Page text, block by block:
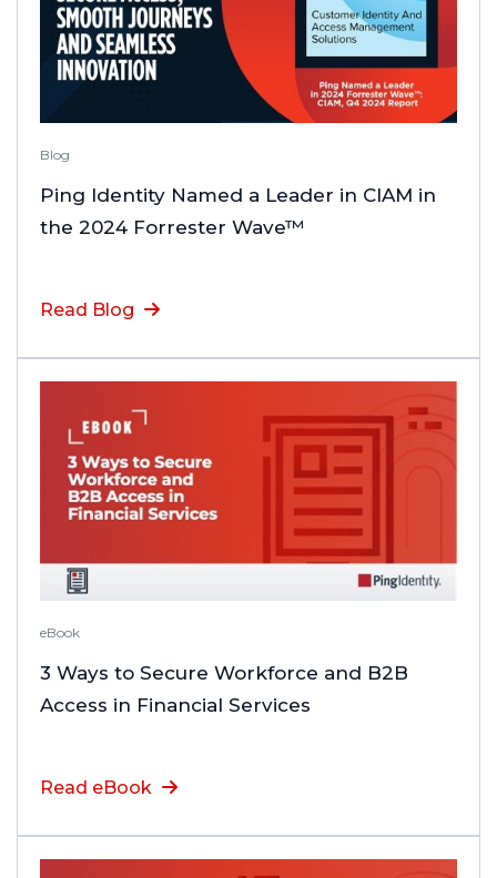
Blog
Ping Identity Named a Leader in CIAM in
the 2024 Forrester Wave™
Read Blog
eBook
3 Ways to Secure Workforce and B2B
Access in Financial Services
Read eBook